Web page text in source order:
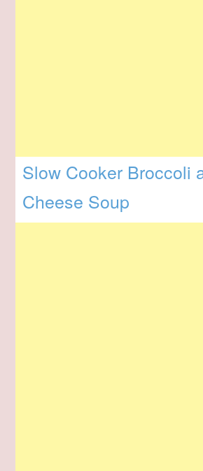
Slow Cooker Broccoli
Cheese Soup